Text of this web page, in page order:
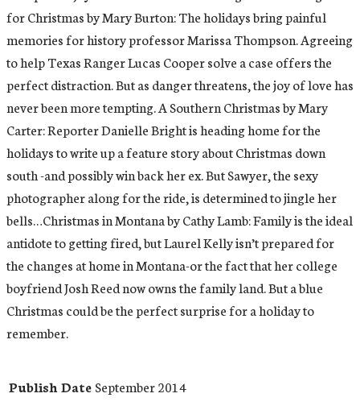
for Christmas by Mary Burton: The holidays bring painful
memories for history professor Marissa Thompson. Agreeing
to help Texas Ranger Lucas Cooper solve a case offers the
perfect distraction. But as danger threatens, the joy of love has
never been more tempting. A Southern Christmas by Mary
Carter: Reporter Danielle Bright is heading home for the
holidays to write up a feature story about Christmas down
south -and possibly win back her ex. But Sawyer, the sexy
photographer along for the ride, is determined to jingle her
bells…Christmas in Montana by Cathy Lamb: Family is the ideal
antidote to getting fired, but Laurel Kelly isn’t prepared for
the changes at home in Montana-or the fact that her college
boyfriend Josh Reed now owns the family land. But a blue
Christmas could be the perfect surprise for a holiday to
remember.
Publish Date September 2014